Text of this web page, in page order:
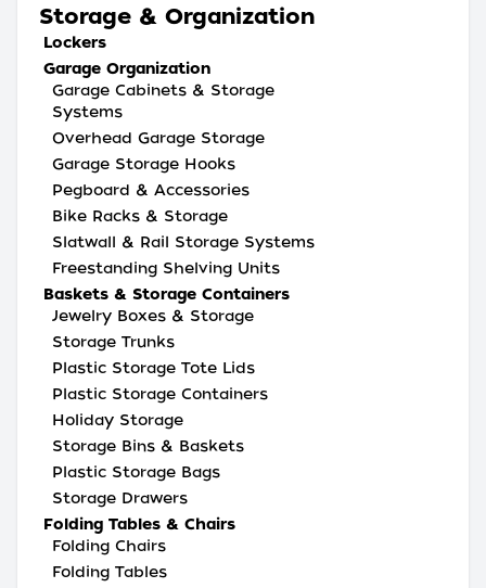
Storage & Organization
Lockers
Garage Organization
Garage Cabinets & Storage
Systems
Overhead Garage Storage
Garage Storage Hooks
Pegboard & Accessories
Bike Racks & Storage
Slatwall & Rail Storage Systems
Freestanding Shelving Units
Baskets & Storage Containers
Jewelry Boxes & Storage
Storage Trunks
Plastic Storage Tote Lids
Plastic Storage Containers
Holiday Storage
Storage Bins & Baskets
Plastic Storage Bags
Storage Drawers
Folding Tables & Chairs
Folding Chairs
Folding Tables